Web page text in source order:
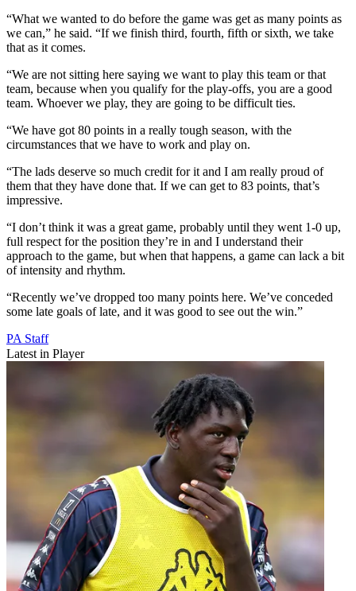
“What we wanted to do before the game was get as many points as
we can,” he said. “If we finish third, fourth, fifth or sixth, we take
that as it comes.
“We are not sitting here saying we want to play this team or that
team, because when you qualify for the play-offs, you are a good
team. Whoever we play, they are going to be difficult ties.
“We have got 80 points in a really tough season, with the
circumstances that we have to work and play on.
“The lads deserve so much credit for it and I am really proud of
them that they have done that. If we can get to 83 points, that’s
impressive.
“I don’t think it was a great game, probably until they went 1-0 up,
full respect for the position they’re in and I understand their
approach to the game, but when that happens, a game can lack a bit
of intensity and rhythm.
“Recently we’ve dropped too many points here. We’ve conceded
some late goals of late, and it was good to see out the win.”
PA Staff
Latest in Player